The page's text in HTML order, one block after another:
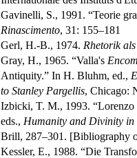
Gavinelli, S., 1991. “Teorie
Rinascimento, 31: 155–181
Gerl, H.-B., 1974. Rhetorik
Gray, H., 1965. “Valla's
Antiquity.” In H. Bluhm, ed.,
to Stanley Pargellis, Chicago:
Izbicki, T. M., 1993.
eds., Humanity and Divinity in
Brill, 287–301. [Bibliography
Kessler, E., 1988. “Die